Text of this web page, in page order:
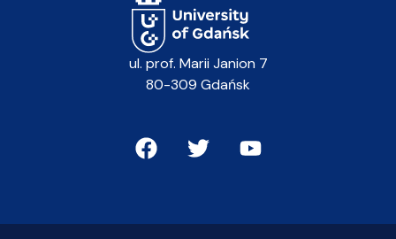
ul. prof. Marii Janion 7
80-309 Gdańsk